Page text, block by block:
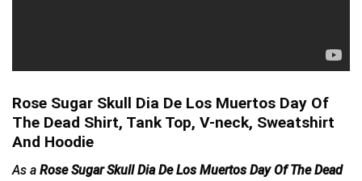
Rose Sugar Skull Dia De Los Muertos Day Of
The Dead Shirt, Tank Top, V-neck, Sweatshirt
And Hoodie
As a Rose Sugar Skull Dia De Los Muertos Day Of The Dead